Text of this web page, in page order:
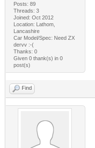
Posts: 89
Threads: 3
Joined: Oct 2012
Location: Lathom,
Lancashire
Car Model/Spec: Need ZX
dervv :-(
Thanks: 0
Given 0 thank(s) in 0
post(s)
Find